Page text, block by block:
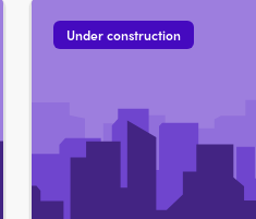
Under construction